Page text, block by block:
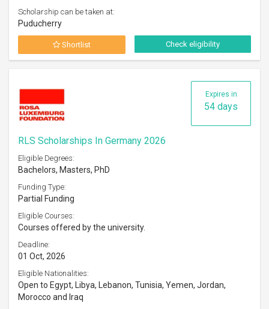
Scholarship can be taken at:
Puducherry
Shortlist Check eligibility
Expires in
54 days
RLS Scholarships In Germany 2026
Eligible Degrees:
Bachelors, Masters, PhD
Funding Type:
Partial Funding
Eligible Courses:
Courses offered by the university.
Deadline:
01 Oct, 2026
Eligible Nationalities:
Open to Egypt, Libya, Lebanon, Tunisia, Yemen, Jordan,
Morocco and Iraq